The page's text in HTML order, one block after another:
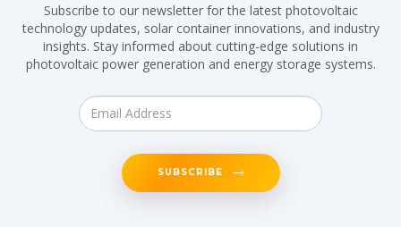
Subscribe to our newsletter for the latest photovoltaic
technology updates, solar container innovations, and industry
insights. Stay informed about cutting-edge solutions in
photovoltaic power generation and energy storage systems.
SUBSCRIBE